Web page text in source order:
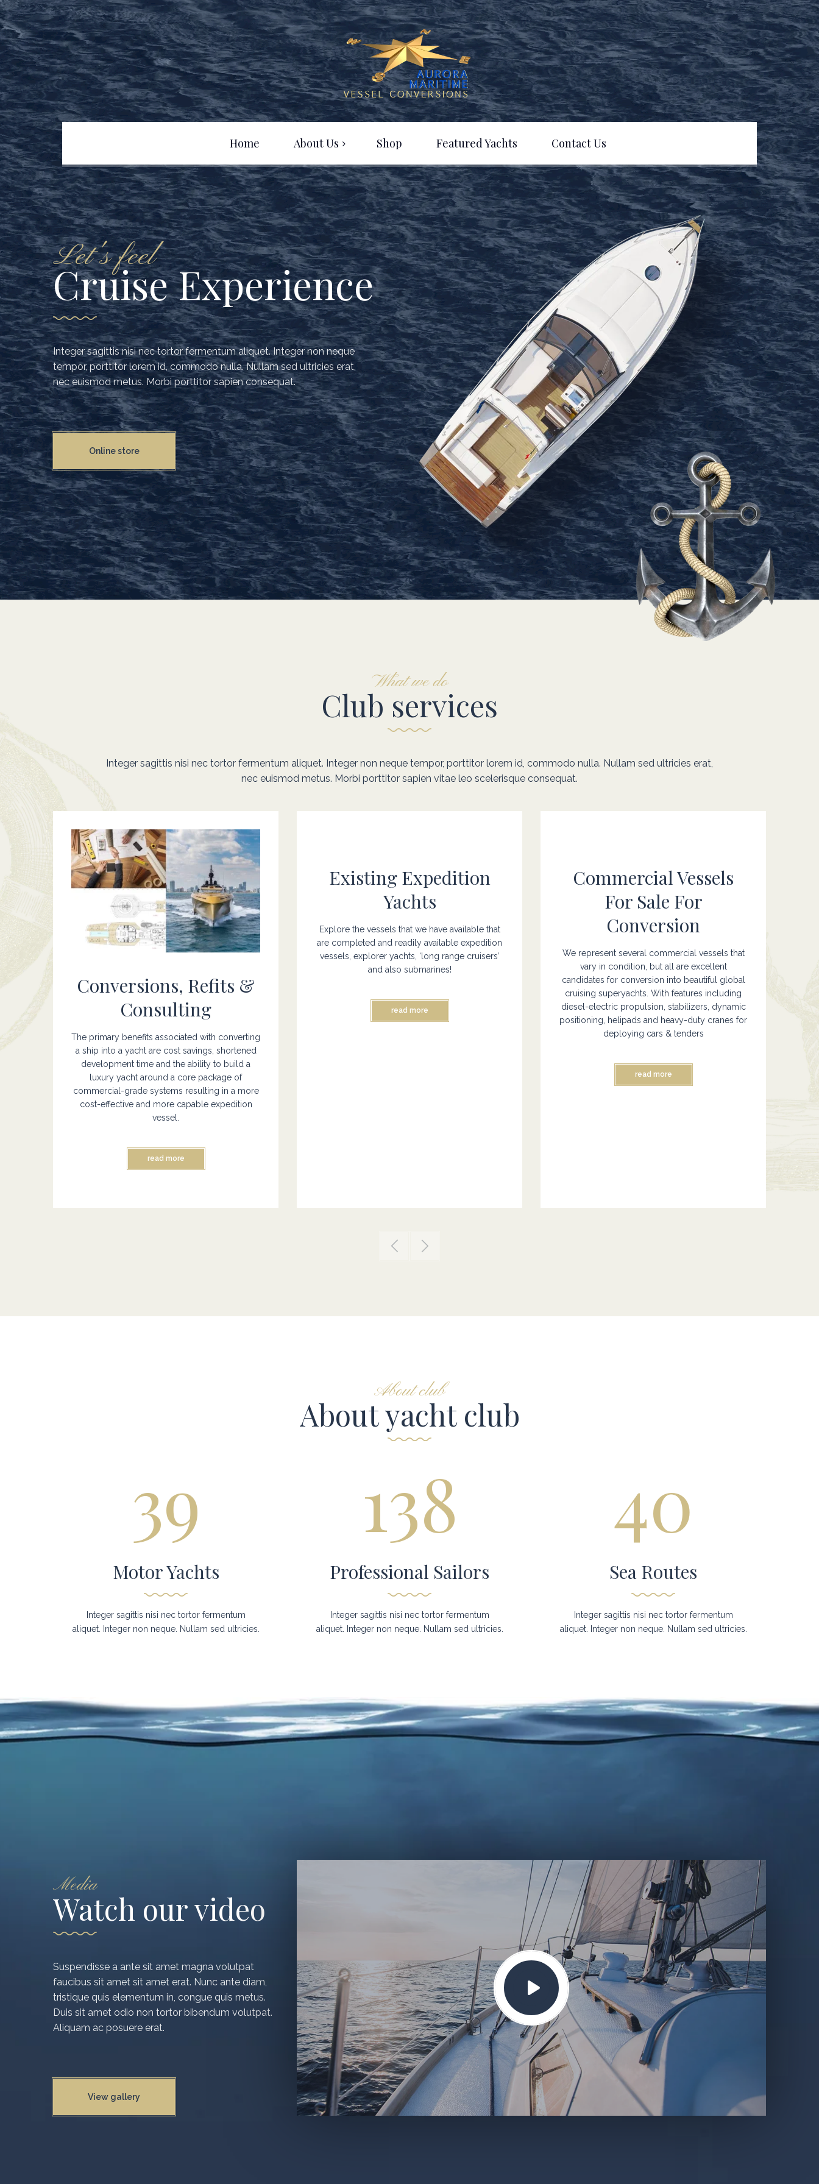
Home About Us
Team
Shop Featured Yachts Contact Us
Let's feel
Cruise Experience
Integer sagittis nisi nec tortor fermentum aliquet. Integer non neque
tempor, porttitor lorem id, commodo nulla. Nullam sed ultricies erat,
nec euismod metus. Morbi porttitor sapien consequat.
Online store
What we do
Club services
Integer sagittis nisi nec tortor fermentum aliquet. Integer non neque tempor, porttitor lorem id, commodo nulla. Nullam sed ultricies erat,
nec euismod metus. Morbi porttitor sapien vitae leo scelerisque consequat.
Conversions, Refits &
Consulting
The primary benefits associated with converting
a ship into a yacht are cost savings, shortened
development time and the ability to build a
luxury yacht around a core package of
commercial-grade systems resulting in a more
cost-effective and more capable expedition
vessel.
read more
Existing Expedition
Yachts
Explore the vessels that we have available that
are completed and readily available expedition
vessels, explorer yachts, ‘long range cruisers’
and also submarines!
read more
Commercial Vessels
For Sale For
Conversion
We represent several commercial vessels that
vary in condition, but all are excellent
candidates for conversion into beautiful global
cruising superyachts. With features including
diesel-electric propulsion, stabilizers, dynamic
positioning, helipads and heavy-duty cranes for
deploying cars & tenders
read more
About club
About yacht club
39
Motor Yachts
Integer sagittis nisi nec tortor fermentum
aliquet. Integer non neque. Nullam sed ultricies.
138
Professional Sailors
Integer sagittis nisi nec tortor fermentum
aliquet. Integer non neque. Nullam sed ultricies.
40
Sea Routes
Integer sagittis nisi nec tortor fermentum
aliquet. Integer non neque. Nullam sed ultricies.
Media
Watch our video
Suspendisse a ante sit amet magna volutpat
faucibus sit amet sit amet erat. Nunc ante diam,
tristique quis elementum in, congue quis metus.
Duis sit amet odio non tortor bibendum volutpat.
Aliquam ac posuere erat.
View gallery